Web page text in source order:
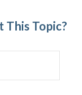
This Topic?